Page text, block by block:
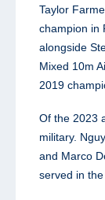
Taylor
champion in
alongside
Mixed 10m
2019
Of the 2023
military.
and Marco
served in